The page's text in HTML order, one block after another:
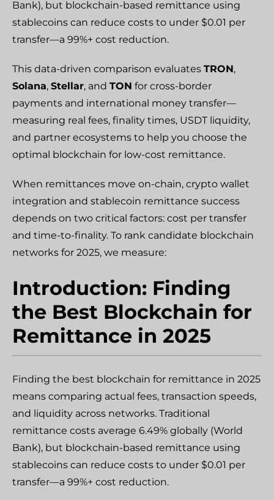
Bank), but blockchain-based remittance using
stablecoins can reduce costs to under $0.01 per
transfer—a 99%+ cost reduction.
This data-driven comparison evaluates TRON,
Solana, Stellar, and TON for cross-border
payments and international money transfer—
measuring real fees, finality times, USDT liquidity,
and partner ecosystems to help you choose the
optimal blockchain for low-cost remittance.
When remittances move on-chain, crypto wallet
integration and stablecoin remittance success
depends on two critical factors: cost per transfer
and time-to-finality. To rank candidate blockchain
networks for 2025, we measure:
Introduction: Finding
the Best Blockchain for
Remittance in 2025
Finding the best blockchain for remittance in 2025
means comparing actual fees, transaction speeds,
and liquidity across networks. Traditional
remittance costs average 6.49% globally (World
Bank), but blockchain-based remittance using
stablecoins can reduce costs to under $0.01 per
transfer—a 99%+ cost reduction.